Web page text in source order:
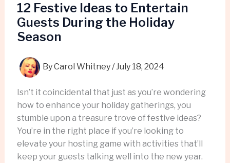
12 Festive Ideas to Entertain
Guests During the Holiday
Season
ByCarol Whitney/July 18, 2024
Isn’t it coincidental that just as you’re wondering
how to enhance your holiday gatherings, you
stumble upon a treasure trove of festive ideas?
You’re in the right place if you’re looking to
elevate your hosting game with activities that’ll
keep your guests talking well into the new year.